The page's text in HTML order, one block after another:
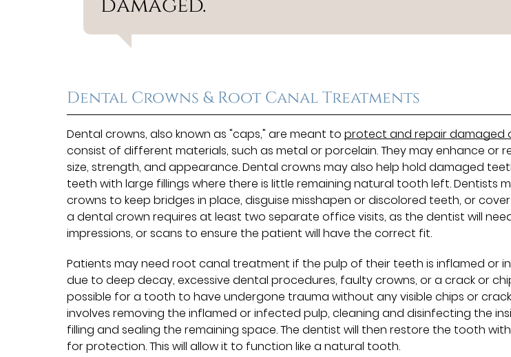
Dental Crowns & Root Canal Treatments
Dental crowns, also known as "caps," are meant toprotect and repair damaged
consist of different materials, such as metal or porcelain. They may enhance or
size, strength, and appearance. Dental crowns may also help hold damaged
teeth with large fillings where there is little remaining natural tooth left. Dentists
crowns to keep bridges in place, disguise misshapen or discolored teeth, or
a dental crown requires at least two separate office visits, as the dentist will
impressions, or scans to ensure the patient will have the correct fit.
Patients may need root canal treatment if the pulp of their teeth is inflamed or
due to deep decay, excessive dental procedures, faulty crowns, or a crack or
possible for a tooth to have undergone trauma without any visible chips or
involves removing the inflamed or infected pulp, cleaning and disinfecting the
filling and sealing the remaining space. The dentist will then restore the tooth
for protection. This will allow it to function like a natural tooth.